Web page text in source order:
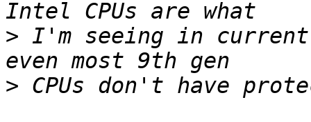
> I'm seeing in
>